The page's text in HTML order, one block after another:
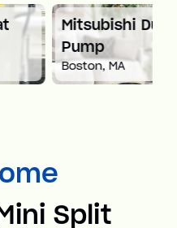
Mitsubishi
Pump
Boston, MA
Split